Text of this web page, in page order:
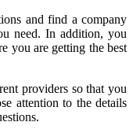
and find a company
need. In addition, you
you are getting the best
providers so that you
attention to the details